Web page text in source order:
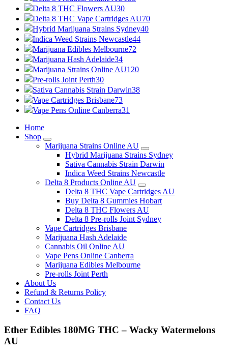
Delta 8 THC Flowers AU30
Delta 8 THC Vape Cartridges AU70
Hybrid Marijuana Strains Sydney40
Indica Weed Strains Newcastle44
Marijuana Edibles Melbourne72
Marijuana Hash Adelaide34
Marijuana Strains Online AU120
Pre-rolls Joint Perth30
Sativa Cannabis Strain Darwin38
Vape Cartridges Brisbane73
Vape Pens Online Canberra31
Home
Shop
Marijuana Strains Online AU
Hybrid Marijuana Strains Sydney
Sativa Cannabis Strain Darwin
Indica Weed Strains Newcastle
Delta 8 Products Online AU
Delta 8 THC Vape Cartridges AU
Buy Delta 8 Gummies Hobart
Delta 8 THC Flowers AU
Delta 8 Pre-rolls Joint Sydney
Vape Cartridges Brisbane
Marijuana Hash Adelaide
Cannabis Oil Online AU
Vape Pens Online Canberra
Marijuana Edibles Melbourne
Pre-rolls Joint Perth
About Us
Refund & Returns Policy
Contact Us
FAQ
Ether Edibles 180MG THC – Wacky Watermelons
AU